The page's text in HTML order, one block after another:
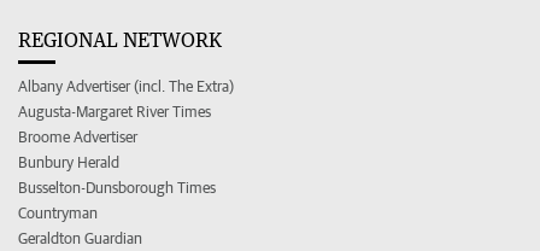
REGIONAL NETWORK
Albany Advertiser (incl. The Extra)
Augusta-Margaret River Times
Broome Advertiser
Bunbury Herald
Busselton-Dunsborough Times
Countryman
Geraldton Guardian